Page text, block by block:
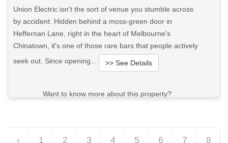
Union Electric isn't the sort of venue you stumble across
by accident. Hidden behind a moss-green door in
Heffernan Lane, right in the heart of Melbourne's
Chinatown, it's one of those rare bars that people actively
seek out. Since opening...
>> See Details
Want to know more about this property?
‹ 1 2 3 4 5 6 7 8